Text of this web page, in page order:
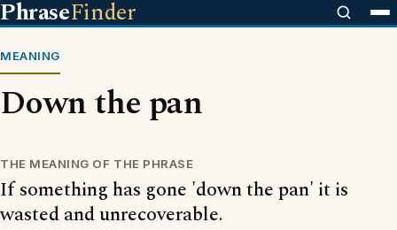
PhraseFinder
MEANING
Down the pan
THE MEANING OF THE PHRASE
If something has gone 'down the pan' it is
wasted and unrecoverable.